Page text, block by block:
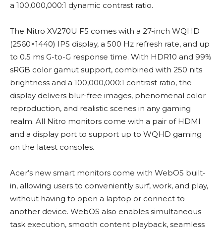
a 100,000,000:1 dynamic contrast ratio.
The Nitro XV270U F5 comes with a 27-inch WQHD
(2560×1440) IPS display, a 500 Hz refresh rate, and up
to 0.5 ms G-to-G response time. With HDR10 and 99%
sRGB color gamut support, combined with 250 nits
brightness and a 100,000,000:1 contrast ratio, the
display delivers blur-free images, phenomenal color
reproduction, and realistic scenes in any gaming
realm. All Nitro monitors come with a pair of HDMI
and a display port to support up to WQHD gaming
on the latest consoles.
Acer’s new smart monitors come with WebOS built-
in, allowing users to conveniently surf, work, and play,
without having to open a laptop or connect to
another device. WebOS also enables simultaneous
task execution, smooth content playback, seamless